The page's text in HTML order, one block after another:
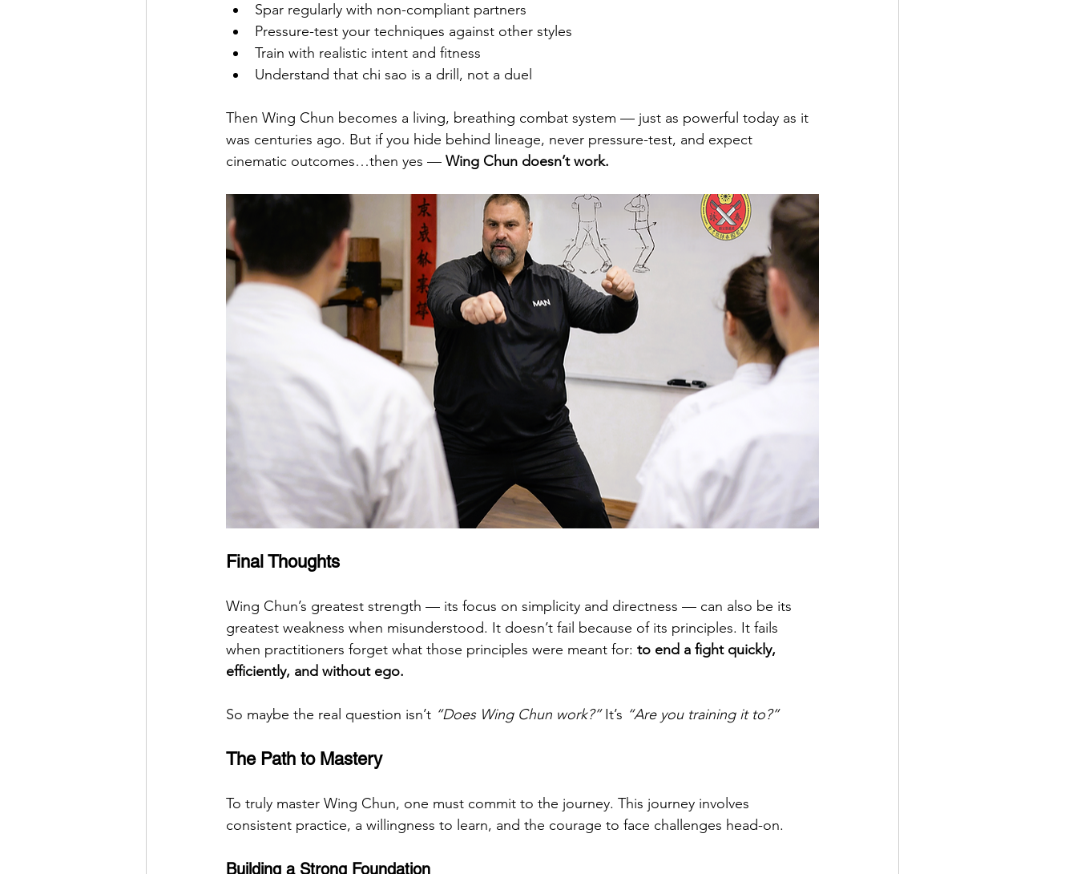
Spar regularly with non-compliant partners
Pressure-test your techniques against other styles
Train with realistic intent and fitness
Understand that chi sao is a drill, not a duel
Then Wing Chun becomes a living, breathing combat system — just as powerful today as it
was centuries ago. But if you hide behind lineage, never pressure-test, and expect
cinematic outcomes…then yes — Wing Chun doesn’t work.
Final Thoughts
Wing Chun’s greatest strength — its focus on simplicity and directness — can also be its
greatest weakness when misunderstood. It doesn’t fail because of its principles. It fails
when practitioners forget what those principles were meant for: to end a fight quickly,
efficiently, and without ego.
So maybe the real question isn’t “Does Wing Chun work?” It’s “Are you training it to?”
The Path to Mastery
To truly master Wing Chun, one must commit to the journey. This journey involves
consistent practice, a willingness to learn, and the courage to face challenges head-on.
Building a Strong Foundation